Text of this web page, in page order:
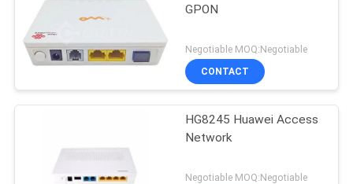
GPON
Negotiable MOQ:Negotiable
CONTACT
HG8245 Huawei Access
Network
Negotiable MOQ:Negotiable